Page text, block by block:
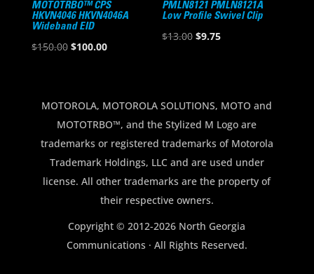
MOTOTRBO™ CPS
HKVN4046 HKVN4046A
Wideband EID
$150.00 Original
$150.00.
$100.00Current
$100.00.
PMLN8121 PMLN8121A
Low Profile Swivel Clip
$13.00 Original
$9.75Current
MOTOROLA, MOTOROLA SOLUTIONS, MOTO and
MOTOTRBO™, and the Stylized M Logo are
trademarks or registered trademarks of Motorola
Trademark Holdings, LLC and are used under
license. All other trademarks are the property of
their respective owners.
Copyright © 2012-2026 North Georgia
Communications · All Rights Reserved.